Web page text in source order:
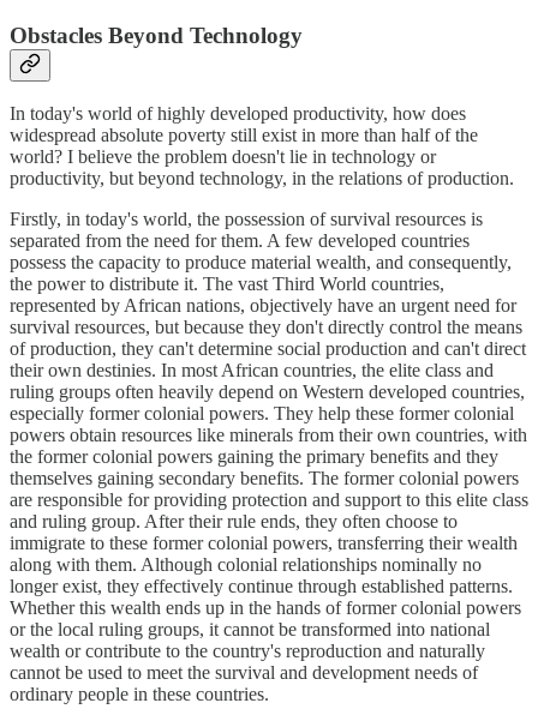
Obstacles Beyond Technology
In today's world of highly developed productivity, how does
widespread absolute poverty still exist in more than half of the
world? I believe the problem doesn't lie in technology or
productivity, but beyond technology, in the relations of production.
Firstly, in today's world, the possession of survival resources is
separated from the need for them. A few developed countries
possess the capacity to produce material wealth, and consequently,
the power to distribute it. The vast Third World countries,
represented by African nations, objectively have an urgent need for
survival resources, but because they don't directly control the means
of production, they can't determine social production and can't direct
their own destinies. In most African countries, the elite class and
ruling groups often heavily depend on Western developed countries,
especially former colonial powers. They help these former colonial
powers obtain resources like minerals from their own countries, with
the former colonial powers gaining the primary benefits and they
themselves gaining secondary benefits. The former colonial powers
are responsible for providing protection and support to this elite class
and ruling group. After their rule ends, they often choose to
immigrate to these former colonial powers, transferring their wealth
along with them. Although colonial relationships nominally no
longer exist, they effectively continue through established patterns.
Whether this wealth ends up in the hands of former colonial powers
or the local ruling groups, it cannot be transformed into national
wealth or contribute to the country's reproduction and naturally
cannot be used to meet the survival and development needs of
ordinary people in these countries.